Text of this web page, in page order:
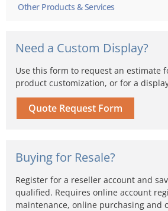
Other Products & Services
Need a Custom Display?
Use this form to request an estimate
product customization, or for a
Quote Request Form
Buying for Resale?
Register for a reseller account and
qualified. Requires online account
maintenance, online purchasing and